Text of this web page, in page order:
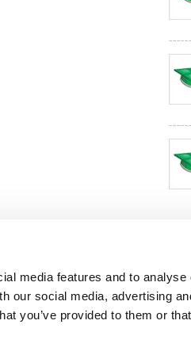
media features and to analyse
our social media, advertising
you’ve provided to them or that